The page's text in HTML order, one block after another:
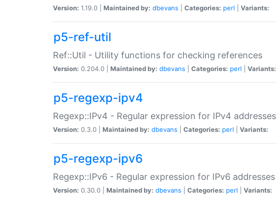
Version: 1.19.0 | Maintained by: dbevans Categories: perl Variants:
p5-ref-util
Ref::Util - Utility functions for checking references
Version: 0.204.0 | Maintained by: dbevans Categories: perl Variants:
p5-regexp-ipv4
Regexp::IPv4 - Regular expression for IPv4 addresses
Version: 0.3.0 | Maintained by: dbevans Categories: perl Variants:
p5-regexp-ipv6
Regexp::IPv6 - Regular expression for IPv6 addresses
Version: 0.30.0 | Maintained by: dbevans Categories: perl Variants: